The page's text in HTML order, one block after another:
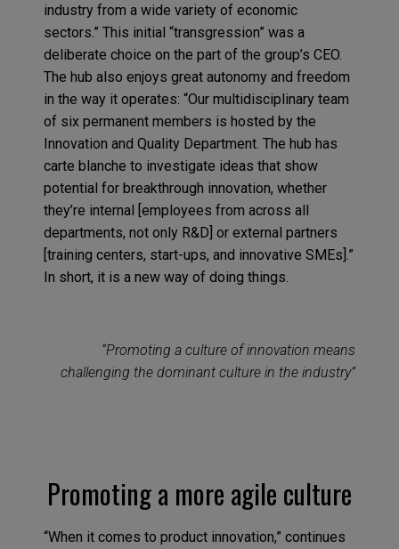
industry from a wide variety of economic
sectors.” This initial “transgression” was a
deliberate choice on the part of the group’s CEO.
The hub also enjoys great autonomy and freedom
in the way it operates: “Our multidisciplinary team
of six permanent members is hosted by the
Innovation and Quality Department. The hub has
carte blanche to investigate ideas that show
potential for breakthrough innovation, whether
they’re internal [employees from across all
departments, not only R&D] or external partners
[training centers, start-ups, and innovative SMEs].”
In short, it is a new way of doing things.
“Promoting a culture of innovation means
challenging the dominant culture in the industry”
Promoting a more agile culture
“When it comes to product innovation,” continues